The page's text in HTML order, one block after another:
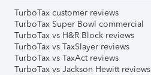
TurboTax customer reviews
TurboTax Super Bowl commercial
TurboTax vs H&R Block reviews
TurboTax vs TaxSlayer reviews
TurboTax vs TaxAct reviews
TurboTax vs Jackson Hewitt reviews